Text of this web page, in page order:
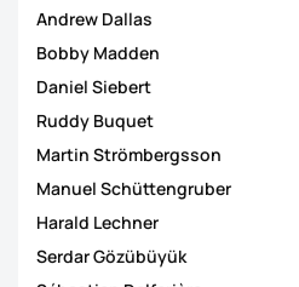
Andrew Dallas
Bobby Madden
Daniel Siebert
Ruddy Buquet
Martin Strömbergsson
Manuel Schüttengruber
Harald Lechner
Serdar Gözübüyük